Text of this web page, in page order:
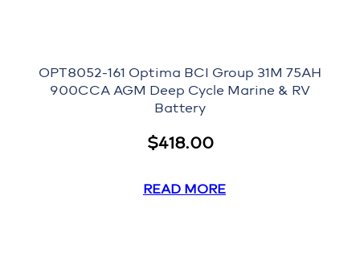
OPT8052-161 Optima BCI Group 31M 75AH
900CCA AGM Deep Cycle Marine & RV
Battery
$418.00
READ MORE